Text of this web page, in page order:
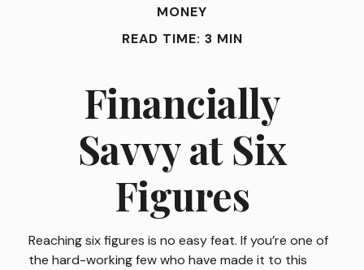
MONEY
READ TIME: 3 MIN
Financially
Savvy at Six
Figures
Reaching six figures is no easy feat. If you’re one of
the hard-working few who have made it to this